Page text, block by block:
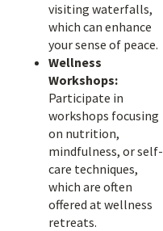
visiting waterfalls,
which can enhance
your sense of peace.
Wellness
Workshops:
Participate in
workshops focusing
on nutrition,
mindfulness, or self-
care techniques,
which are often
offered at wellness
retreats.